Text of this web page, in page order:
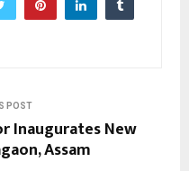
POST
Inaugurates New
Assam